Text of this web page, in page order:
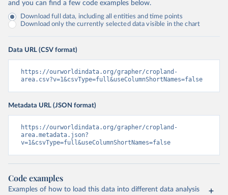
and you can find a few code examples below.
Download full data, including all entities and time points
Download only the currently selected data visible in the chart
Data URL (CSV format)
https://ourworldindata.org/grapher/cropland-
area.csv?v=1&csvType=full&useColumnShortNames=false
Metadata URL (JSON format)
https://ourworldindata.org/grapher/cropland-
area.metadata.json?
v=1&csvType=full&useColumnShortNames=false
Code examples
Examples of how to load this data into different data analysis